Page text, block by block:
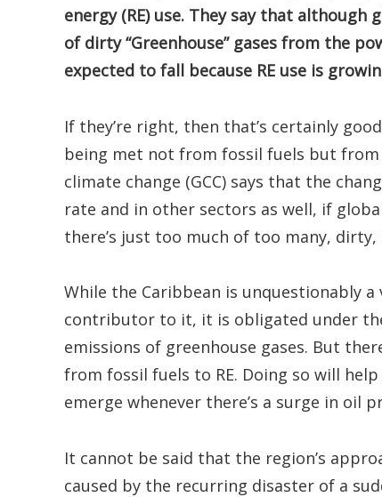
energy (RE) use. They say that
of dirty “Greenhouse” gases from the
expected to fall because RE use is
If they’re right, then that’s certainly
being met not from fossil fuels but
climate change (GCC) says that the
rate and in other sectors as well, if
there’s just too much of too many,
While the Caribbean is unquestionably
contributor to it, it is obligated under
emissions of greenhouse gases. But
from fossil fuels to RE. Doing so will
emerge whenever there’s a surge in oil
It cannot be said that the region’s
caused by the recurring disaster of a